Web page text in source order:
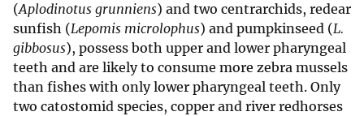
(Aplodinotus grunniens) and two centrarchids, redear
sunfish (Lepomis microlophus) and pumpkinseed (L.
gibbosus), possess both upper and lower pharyngeal
teeth and are likely to consume more zebra mussels
than fishes with only lower pharyngeal teeth. Only
two catostomid species, copper and river redhorses